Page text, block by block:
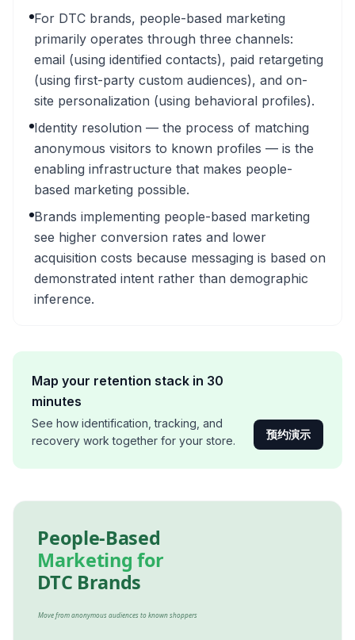
For DTC brands, people-based marketing
primarily operates through three channels:
email (using identified contacts), paid retargeting
(using first-party custom audiences), and on-
site personalization (using behavioral profiles).
Identity resolution — the process of matching
anonymous visitors to known profiles — is the
enabling infrastructure that makes people-
based marketing possible.
Brands implementing people-based marketing
see higher conversion rates and lower
acquisition costs because messaging is based on
demonstrated intent rather than demographic
inference.
Map your retention stack in 30
minutes
See how identification, tracking, and
recovery work together for your store.
预约演示